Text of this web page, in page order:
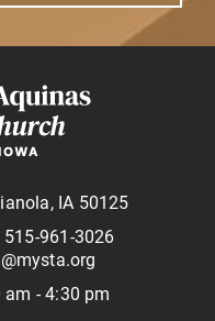
IA 50125
961-3026
- 4:30 pm